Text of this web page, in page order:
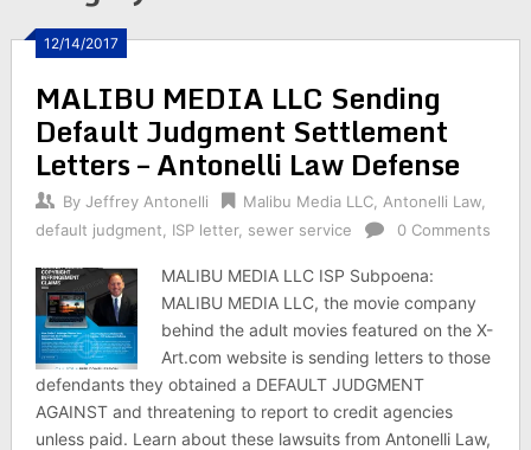
12/14/2017
MALIBU MEDIA LLC Sending
Default Judgment Settlement
Letters – Antonelli Law Defense
By Jeffrey Antonelli Malibu Media LLC, Antonelli Law,
default judgment
ISP letter, sewer service 0 Comments
MALIBU MEDIA LLC ISP Subpoena:
MALIBU MEDIA LLC, the movie company
behind the adult movies featured on the X-
Art.com website is sending letters to those
defendants they obtained a DEFAULT JUDGMENT
AGAINST and threatening to report to credit agencies
unless paid. Learn about these lawsuits from Antonelli Law,